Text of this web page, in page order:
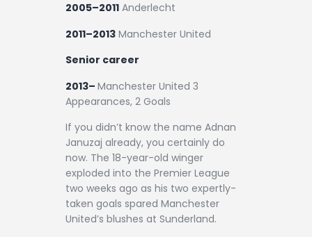
2005–2011 Anderlecht
2011–2013 Manchester United
Senior career
2013– Manchester United 3
Appearances, 2 Goals
If you didn’t know the name Adnan
Januzaj already, you certainly do
now. The 18-year-old winger
exploded into the Premier League
two weeks ago as his two expertly-
taken goals spared Manchester
United’s blushes at Sunderland.